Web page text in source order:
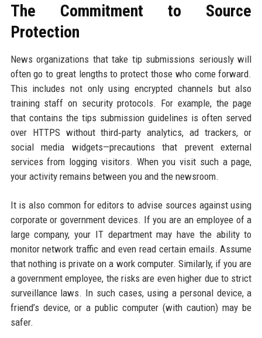
The Commitment to Source
Protection
News organizations that take tip submissions seriously will
often go to great lengths to protect those who come forward.
This includes not only using encrypted channels but also
training staff on security protocols. For example, the page
that contains the tips submission guidelines is often served
over HTTPS without third‑party analytics, ad trackers, or
social media widgets—precautions that prevent external
services from logging visitors. When you visit such a page,
your activity remains between you and the newsroom.
It is also common for editors to advise sources against using
corporate or government devices. If you are an employee of a
large company, your IT department may have the ability to
monitor network traffic and even read certain emails. Assume
that nothing is private on a work computer. Similarly, if you are
a government employee, the risks are even higher due to strict
surveillance laws. In such cases, using a personal device, a
friend’s device, or a public computer (with caution) may be
safer.